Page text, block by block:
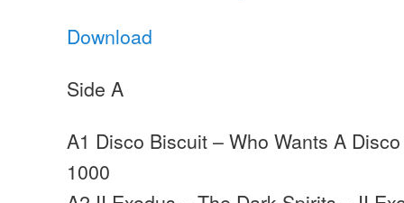
Download
Side A
A1 Disco Biscuit – Who Wants A
1000